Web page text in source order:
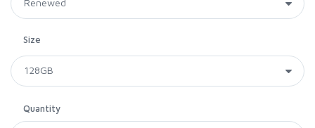
Size
Quantity